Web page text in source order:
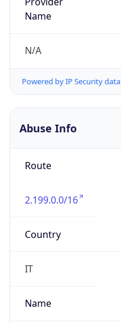
Name
N/A
Powered by IP Security data
Abuse Info
Route
2.199.0.0/16
Country
IT
Name